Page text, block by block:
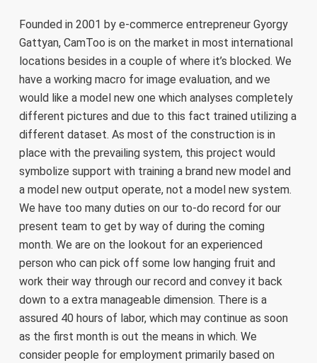
Founded in 2001 by e-commerce entrepreneur Gyorgy
Gattyan, CamToo is on the market in most international
locations besides in a couple of where it’s blocked. We
have a working macro for image evaluation, and we
would like a model new one which analyses completely
different pictures and due to this fact trained utilizing a
different dataset. As most of the construction is in
place with the prevailing system, this project would
symbolize support with training a brand new model and
a model new output operate, not a model new system.
We have too many duties on our to-do record for our
present team to get by way of during the coming
month. We are on the lookout for an experienced
person who can pick off some low hanging fruit and
work their way through our record and convey it back
down to a extra manageable dimension. There is a
assured 40 hours of labor, which may continue as soon
as the first month is out the means in which. We
consider people for employment primarily based on